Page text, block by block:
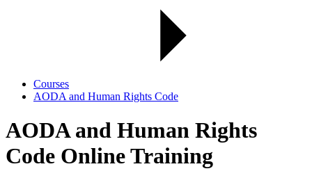
Courses
AODA and Human Rights Code
AODA and Human Rights
Code Online Training